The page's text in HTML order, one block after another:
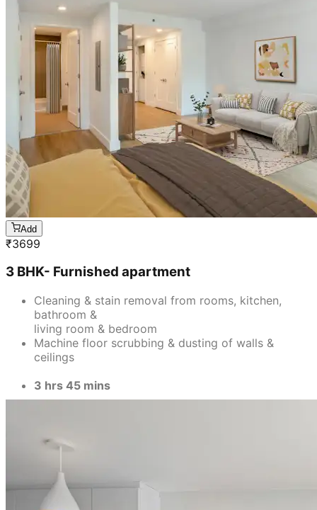
Add
₹3699
3 BHK- Furnished apartment
Cleaning & stain removal from rooms, kitchen,
bathroom &
living room & bedroom
Machine floor scrubbing & dusting of walls &
ceilings
3 hrs 45 mins